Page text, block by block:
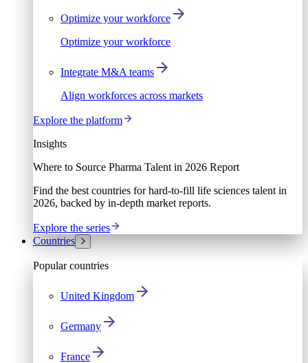
Optimize your workforce
Optimize your workforce
Integrate M&A teams
Align workforces across markets
Explore the platform
Insights
Where to Source Pharma Talent in 2026 Report
Find the best countries for hard-to-fill life sciences talent in
2026, backed by in-depth market reports.
Explore the series
Countries
Popular countries
United Kingdom
Germany
France